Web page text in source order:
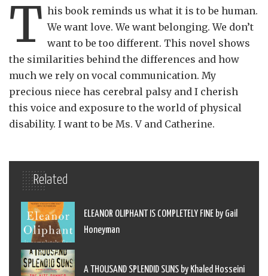
T his book reminds us what it is to be human.
We want love. We want belonging. We don’t
want to be too different. This novel shows
the similarities behind the differences and how
much we rely on vocal communication. My
precious niece has cerebral palsy and I cherish
this voice and exposure to the world of physical
disability. I want to be Ms. V and Catherine.
Related
ELEANOR OLIPHANT IS COMPLETELY FINE by Gail
Honeyman
A THOUSAND SPLENDID SUNS by Khaled Hosseini